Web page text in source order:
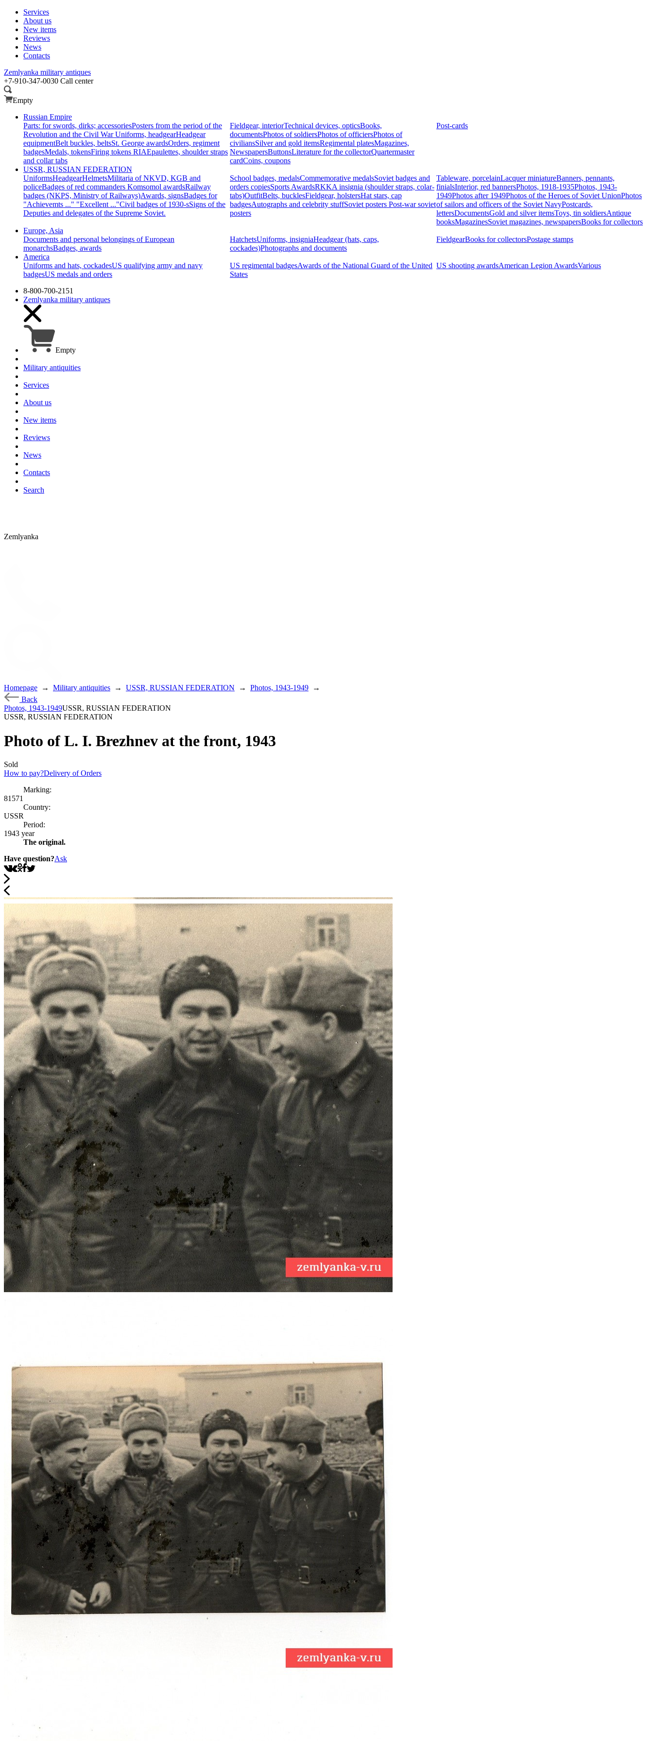
Services
About us
New items
Reviews
News
Contacts
Zemlyanka military antiques
+7-910-347-0030 Call center
Empty
Russian Empire
Parts: for swords, dirks; accessoriesPosters from the period of the
Revolution and the Civil WarUniforms, headgearHeadgear
equipmentBelt buckles, beltsSt. George awardsOrders, regiment
badgesMedals, tokensFiring tokens RIAEpaulettes, shoulder straps
and collar tabs
Fieldgear, interiorTechnical devices, opticsBooks,
documentsPhotos of soldiersPhotos of officiersPhotos of
civiliansSilver and gold itemsRegimental platesMagazines,
NewspapersButtonsLiterature for the collectorQuartermaster
cardCoins, coupons
Post-cards
USSR, RUSSIAN FEDERATION
UniformsHeadgearHelmetsMilitaria of NKVD, KGB and
policeBadges of red commanders Komsomol awardsRailway
badges (NKPS, Ministry of Railways)Awards, signsBadges for
"Achievemts ..." "Excellent ..."Civil badges of 1930-sSigns of the
Deputies and delegates of the Supreme Soviet.
School badges, medalsCommemorative medalsSoviet badges and
orders copiesSports AwardsRKKA insignia (shoulder straps, colar-
tabs)OutfitBelts, bucklesFieldgear, holstersHat stars, cap
badgesAutographs and celebrity stuffSoviet postersPost-war soviet
posters
Tableware, porcelainLacquer miniatureBanners, pennants,
finialsInterior, red bannersPhotos, 1918-1935Photos, 1943-
1949Photos after 1949Photos of the Heroes of Soviet UnionPhotos
of sailors and officers of the Soviet NavyPostcards,
lettersDocumentsGold and silver itemsToys, tin soldiersAntique
booksMagazinesSoviet magazines, newspapersBooks for collectors
Europe, Asia
Documents and personal belongings of European
monarchsBadges, awards
HatchetsUniforms, insigniaHeadgear (hats, caps,
cockades)Photographs and documents
FieldgearBooks for collectorsPostage stamps
America
Uniforms and hats, cockadesUS qualifying army and navy
badgesUS medals and orders
US regimental badgesAwards of the National Guard of the United
States
US shooting awardsAmerican Legion AwardsVarious
8-800-700-2151
Zemlyanka military antiques
Empty
Military antiquities
Services
About us
New items
Reviews
News
Contacts
Search
Zemlyanka
Homepage → Military antiquities → USSR, RUSSIAN FEDERATION → Photos, 1943-1949
→
Back
Photos, 1943-1949USSR, RUSSIAN FEDERATION
USSR, RUSSIAN FEDERATION
Photo of L. I. Brezhnev at the front, 1943
Sold
How to pay?Delivery of Orders
Marking:
81571
Country:
USSR
Period:
1943 year
The original.
Have question?Ask